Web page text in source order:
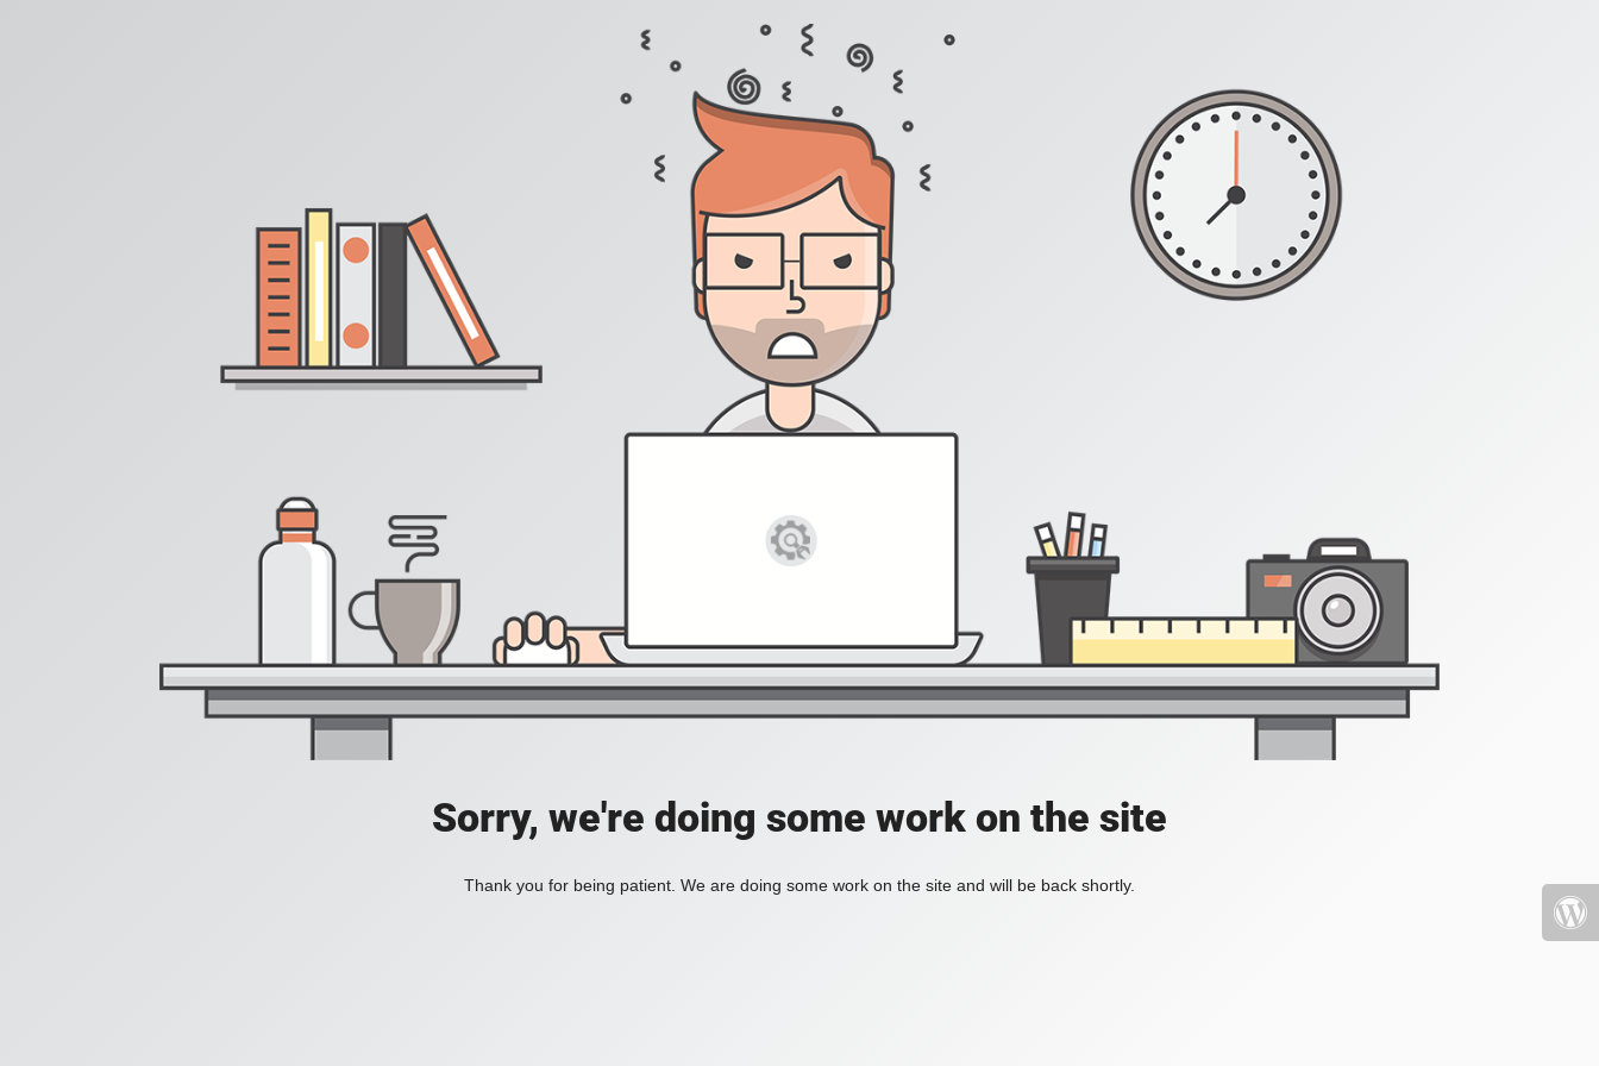
Sorry, we're doing some work on the site
Thank you for being patient. We are doing some work on the site and will be back shortly.